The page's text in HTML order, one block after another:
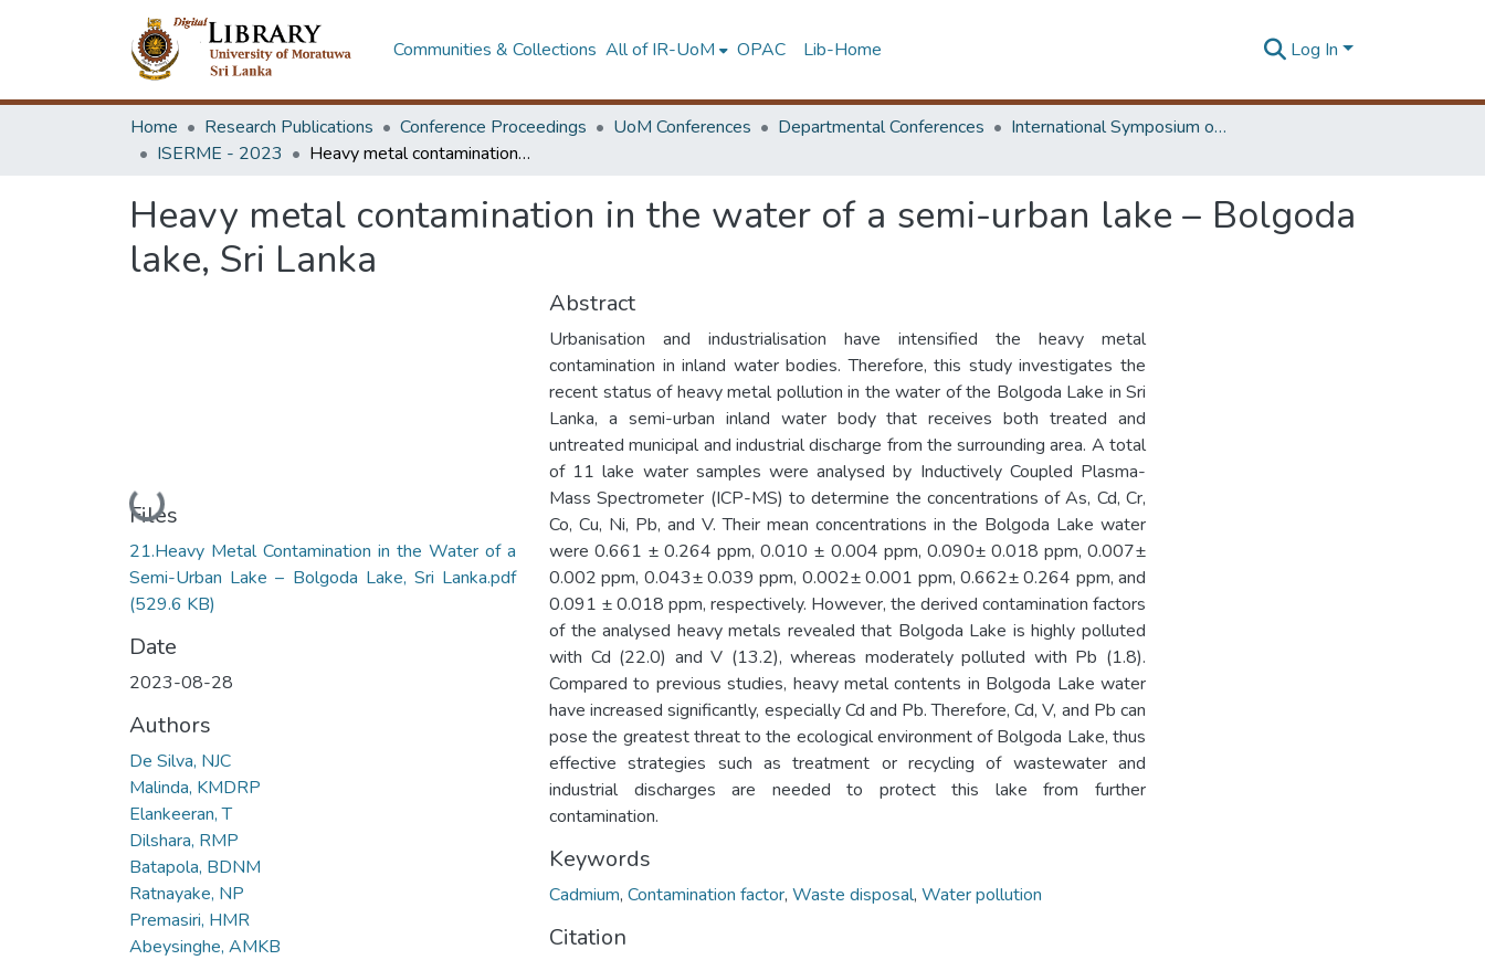
Communities & Collections All of IR-UoM OPAC Lib-Home Log In
Home Research Publications Conference Proceedings UoM Conferences Departmental Conferences
International Symposium on Earth Resources Management and Environment
ISERME - 2023
Heavy metal contamination in the water of a semi-urban lake – Bolgoda lake, Sri Lanka
Heavy metal contamination in the water of a semi-urban lake – Bolgoda
lake, Sri Lanka
Loading...
Files
21.Heavy Metal Contamination in the Water of a
Semi-Urban Lake – Bolgoda Lake, Sri Lanka.pdf
(529.6 KB)
Date
2023-08-28
Authors
De Silva, NJC
Malinda, KMDRP
Elankeeran, T
Dilshara, RMP
Batapola, BDNM
Ratnayake, NP
Premasiri, HMR
Abeysinghe, AMKB
Abstract
Urbanisation and industrialisation have intensified the heavy metal
contamination in inland water bodies. Therefore, this study investigates the
recent status of heavy metal pollution in the water of the Bolgoda Lake in Sri
Lanka, a semi-urban inland water body that receives both treated and
untreated municipal and industrial discharge from the surrounding area. A total
of 11 lake water samples were analysed by Inductively Coupled Plasma-
Mass Spectrometer (ICP-MS) to determine the concentrations of As, Cd, Cr,
Co, Cu, Ni, Pb, and V. Their mean concentrations in the Bolgoda Lake water
were 0.661 ± 0.264 ppm, 0.010 ± 0.004 ppm, 0.090± 0.018 ppm, 0.007±
0.002 ppm, 0.043± 0.039 ppm, 0.002± 0.001 ppm, 0.662± 0.264 ppm, and
0.091 ± 0.018 ppm, respectively. However, the derived contamination factors
of the analysed heavy metals revealed that Bolgoda Lake is highly polluted
with Cd (22.0) and V (13.2), whereas moderately polluted with Pb (1.8).
Compared to previous studies, heavy metal contents in Bolgoda Lake water
have increased significantly, especially Cd and Pb. Therefore, Cd, V, and Pb can
pose the greatest threat to the ecological environment of Bolgoda Lake, thus
effective strategies such as treatment or recycling of wastewater and
industrial discharges are needed to protect this lake from further
contamination.
Keywords
Cadmium, Contamination factor, Waste disposal, Water pollution
Citation